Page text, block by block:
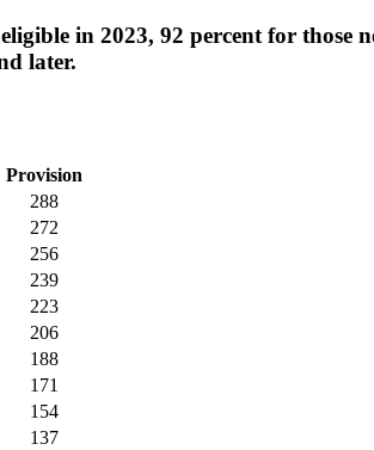
in 2023, 92 percent for those
later.
Provision
288
272
256
239
223
206
188
171
154
137